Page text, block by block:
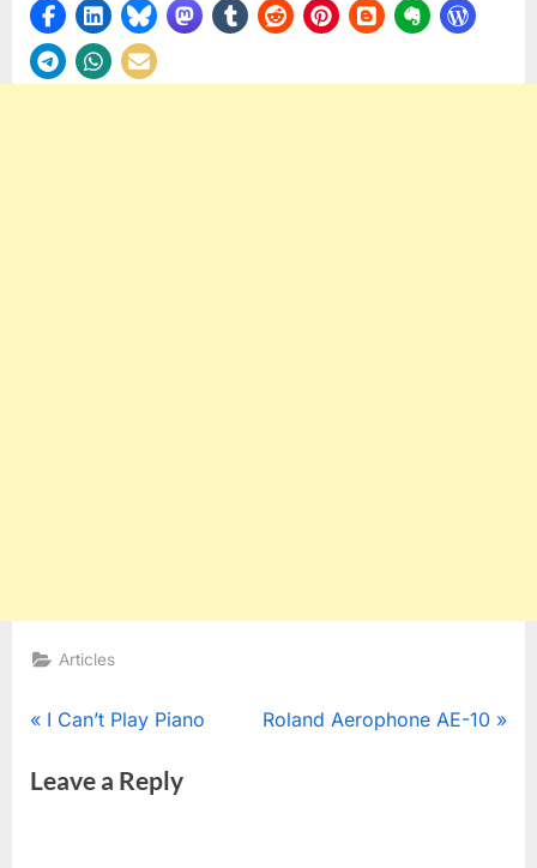
Articles
Post
navigation
P
e
I Can’t Play Piano
N
Roland Aerophone AE-10
Leave a Reply